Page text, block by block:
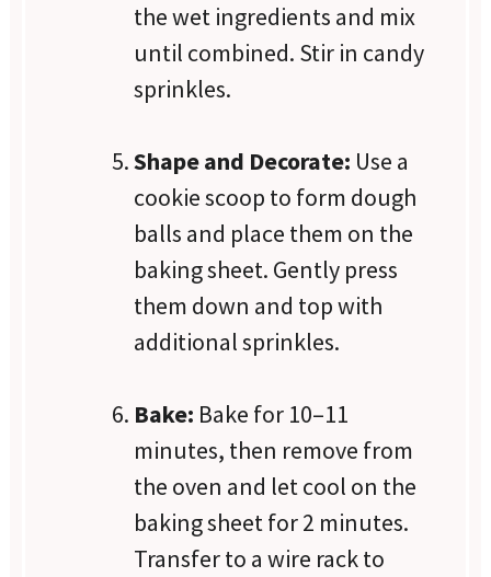
the wet ingredients and mix
until combined. Stir in candy
sprinkles.
Shape and Decorate: Use a
cookie scoop to form dough
balls and place them on the
baking sheet. Gently press
them down and top with
additional sprinkles.
Bake: Bake for 10–11
minutes, then remove from
the oven and let cool on the
baking sheet for 2 minutes.
Transfer to a wire rack to